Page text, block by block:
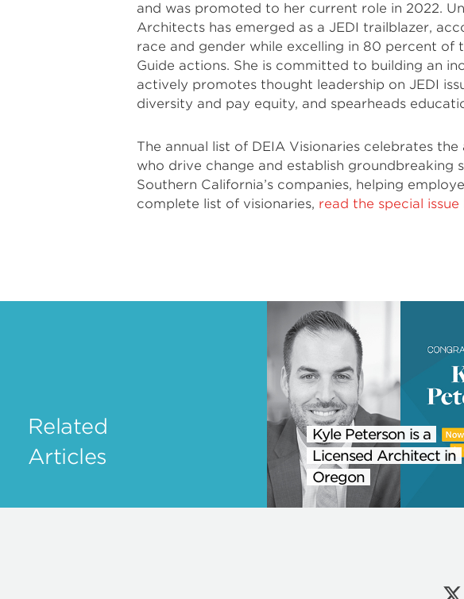
and was promoted to her current role in 2022.
Architects has emerged as a JEDI trailblazer,
race and gender while excelling in 80 percent of
Guide actions. She is committed to building an
actively promotes thought leadership on JEDI
diversity and pay equity, and spearheads
The annual list of DEIA Visionaries celebrates the
who drive change and establish groundbreaking
Southern California’s companies, helping
complete list of visionaries, read the special issue
Related
Articles
Kyle Peterson is a
Licensed Architect in
Oregon